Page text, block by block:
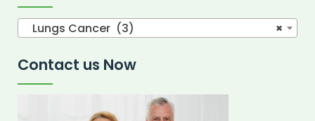
×
Lungs Cancer (3)
Contact us Now